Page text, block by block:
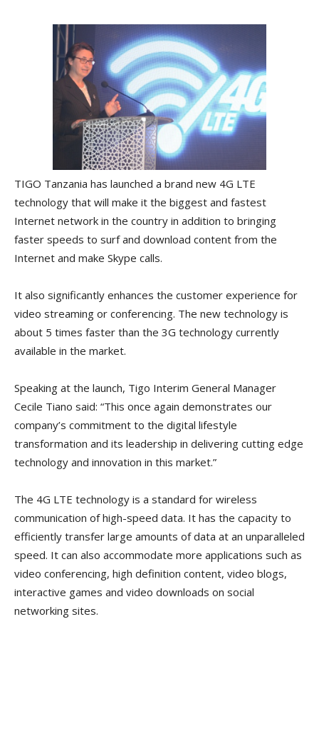
TIGO Tanzania has launched a brand new 4G LTE
technology that will make it the biggest and fastest
Internet network in the country in addition to bringing
faster speeds to surf and download content from the
Internet and make Skype calls.
It also significantly enhances the customer experience for
video streaming or conferencing. The new technology is
about 5 times faster than the 3G technology currently
available in the market.
Speaking at the launch, Tigo Interim General Manager
Cecile Tiano said: “This once again demonstrates our
company’s commitment to the digital lifestyle
transformation and its leadership in delivering cutting edge
technology and innovation in this market.”
The 4G LTE technology is a standard for wireless
communication of high-speed data. It has the capacity to
efficiently transfer large amounts of data at an unparalleled
speed. It can also accommodate more applications such as
video conferencing, high definition content, video blogs,
interactive games and video downloads on social
networking sites.